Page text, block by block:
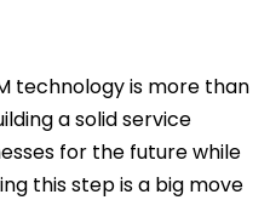
technology is more than
a solid service
for the future while
this step is a big move